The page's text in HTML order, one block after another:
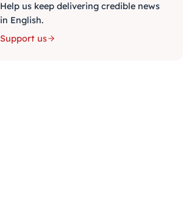
Help us keep delivering credible news
in English.
Support us